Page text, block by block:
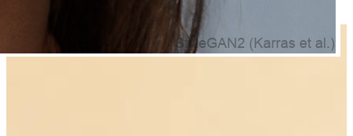
₹499.00